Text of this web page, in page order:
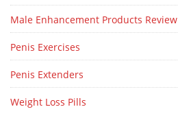
Male Enhancement Products Review
Penis Exercises
Penis Extenders
Weight Loss Pills